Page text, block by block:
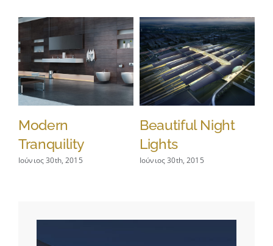
Modern
Tranquility
Ιούνιος 30th, 2015
Beautiful Night
Lights
Ιούνιος 30th, 2015